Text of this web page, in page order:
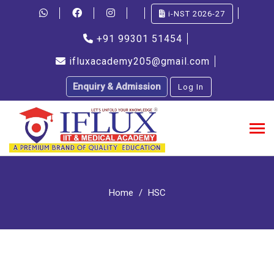
i-NST 2026-27
+91 99301 51454
ifluxacademy205@gmail.com
Enquiry & Admission Log In
Home HSC